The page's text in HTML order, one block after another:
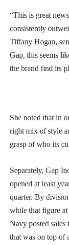
“This is great
consistently
Tiffany Hogan,
Gap, this seems
the brand find its
She noted that in
right mix of style
grasp of who its
Separately, Gap
opened at least
quarter. By
while that figure
Navy posted sales
that was on top of